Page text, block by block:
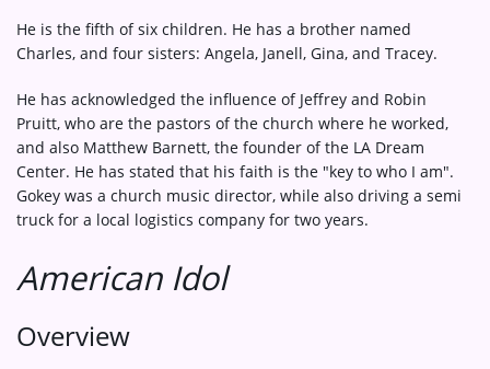
He is the fifth of six children. He has a brother named
Charles, and four sisters: Angela, Janell, Gina, and Tracey.
He has acknowledged the influence of Jeffrey and Robin
Pruitt, who are the pastors of the church where he worked,
and also Matthew Barnett, the founder of the LA Dream
Center. He has stated that his faith is the "key to who I am".
Gokey was a church music director, while also driving a semi
truck for a local logistics company for two years.
American Idol
Overview